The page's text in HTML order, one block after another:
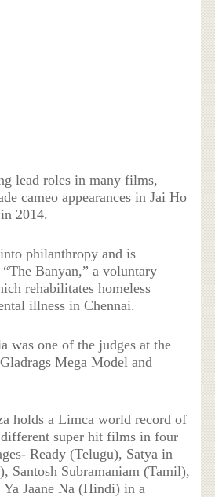
lead roles in many films,
cameo appearances in Jai Ho
2014.
philanthropy and is
Banyan,” a voluntary
rehabilitates homeless
illness in Chennai.
was one of the judges at the
Mega Model and
holds a Limca world record of
super hit films in four
Ready (Telugu), Satya in
Santosh Subramaniam (Tamil),
Jaane Na (Hindi) in a